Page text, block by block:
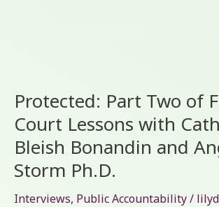
Protected: Part Two of
Court Lessons with
Bleish Bonandin and
Storm Ph.D.
Interviews, Public Accountability/
Two
of
Family
Court
Lessons